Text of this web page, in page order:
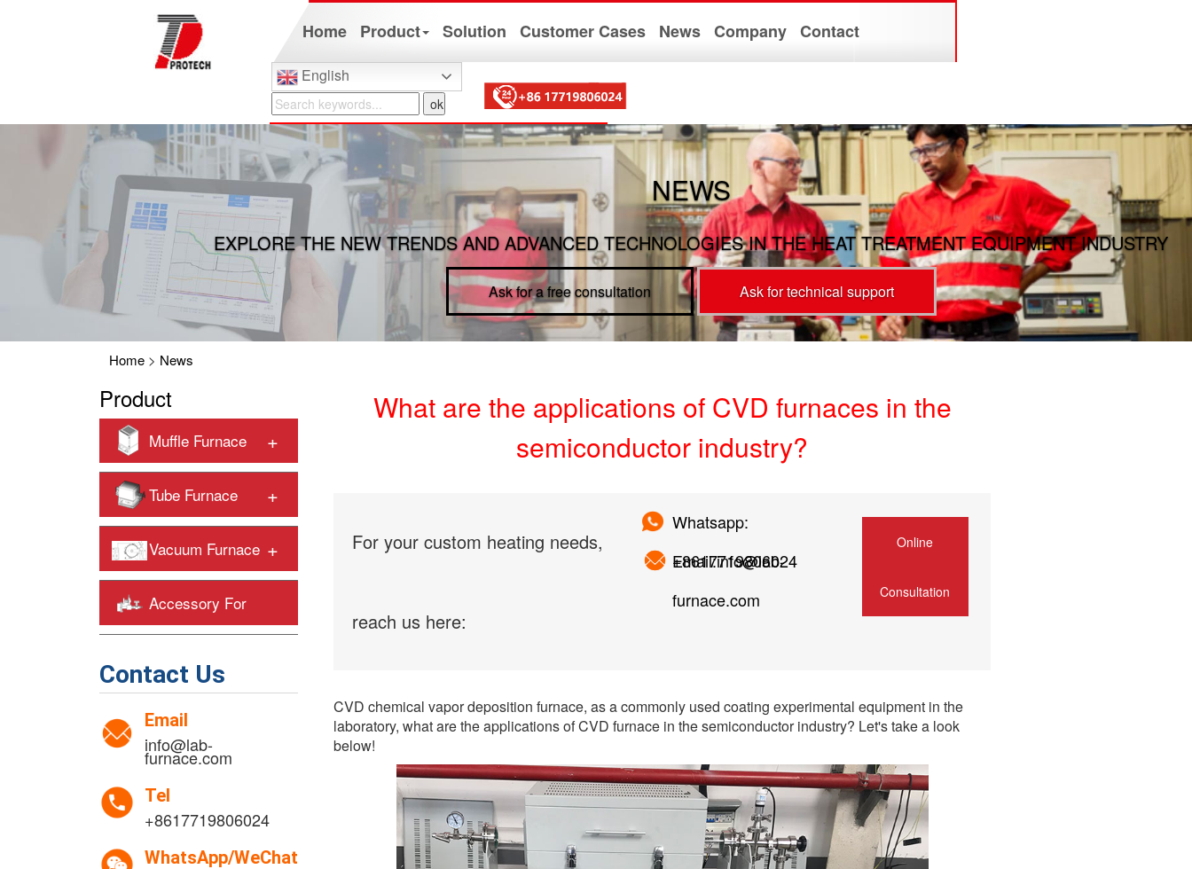
Home Product Solution Customer Cases News Company Contact
English
NEWS
EXPLORE THE NEW TRENDS AND ADVANCED TECHNOLOGIES IN THE HEAT TREATMENT EQUIPMENT INDUSTRY
Ask for a free consultation Ask for technical support
Home> News
Product
Muffle Furnace +
Tube Furnace +
Vacuum Furnace +
Accessory For
Contact Us
Email
info@lab-
furnace.com
Tel
+8617719806024
WhatsApp/WeChat
What are the applications of CVD furnaces in the
semiconductor industry?
For your custom heating needs,
reach us here:
Whatsapp:
+8617719806024
Email:info@lab-
furnace.com
Online
Consultation
CVD chemical vapor deposition furnace, as a commonly used coating experimental equipment in the
laboratory, what are the applications of CVD furnace in the semiconductor industry? Let's take a look
below!